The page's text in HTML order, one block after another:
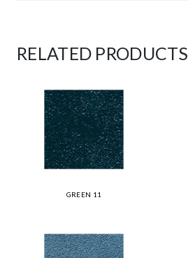
RELATED PRODUCTS
GREEN 11